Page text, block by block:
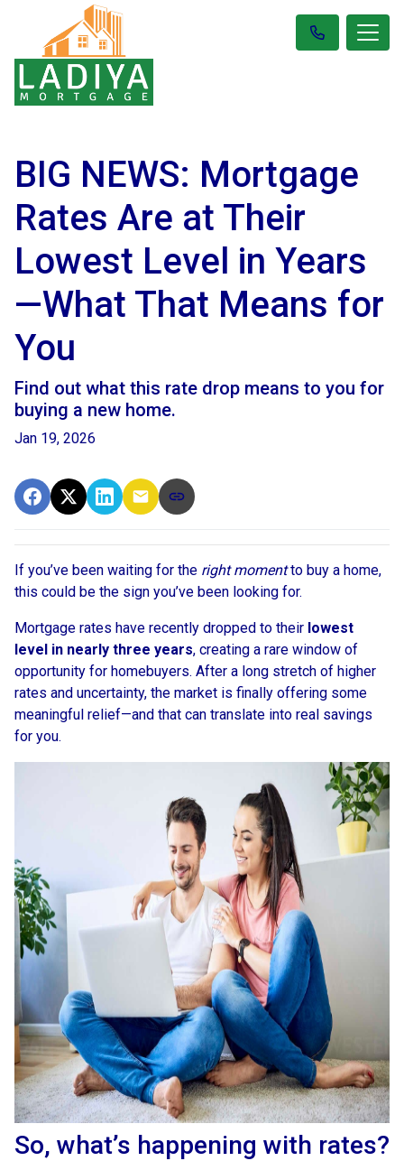
BIG NEWS: Mortgage
Rates Are at Their
Lowest Level in Years
—What That Means for
You
Find out what this rate drop means to you for
buying a new home.
Jan 19, 2026
If you’ve been waiting for the right momentto buy a home,
this could be the sign you’ve been looking for.
Mortgage rates have recently dropped to their lowest
level in nearly three years, creating a rare window of
opportunity for homebuyers. After a long stretch of higher
rates and uncertainty, the market is finally offering some
meaningful relief—and that can translate into real savings
for you.
So, what’s happening with rates?